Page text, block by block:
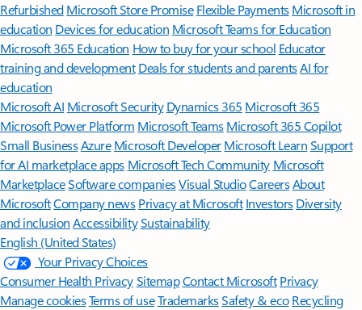
Refurbished Microsoft Store Promise Flexible Payments Microsoft in
education Devices for education Microsoft Teams for Education
Microsoft 365 Education How to buy for your school Educator
training and development Deals for students and parentsAI for
education
Microsoft AI Microsoft Security Dynamics 365 Microsoft 365
Microsoft Power Platform Microsoft TeamsMicrosoft 365 Copilot
Small BusinessAzure Microsoft DeveloperMicrosoft LearnSupport
for AI marketplace apps Microsoft Tech Community Microsoft
MarketplaceSoftware companiesVisual StudioCareersAbout
MicrosoftCompany news Privacy at Microsoft Investors Diversity
and inclusion AccessibilitySustainability
English (United States)
Your Privacy Choices
Consumer Health PrivacySitemapContact Microsoft Privacy
Manage cookiesTerms of useTrademarksSafety & eco Recycling